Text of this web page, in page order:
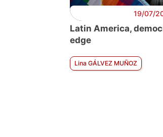
19/07/
Latin America,
edge
Lina GÁLVEZ MUÑOZ